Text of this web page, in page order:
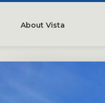
About Vista
Our Company